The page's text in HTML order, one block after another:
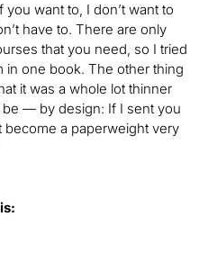
want to, I don’t want to
have to. There are only
that you need, so I tried
in one book. The other thing
it was a whole lot thinner
— by design: If I sent you
a paperweight very